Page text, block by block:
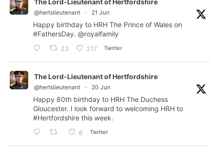
The Lord-Lieutenant of Hertfordshire
@hertslieutenant · 21 Jun
Happy birthday to HRH The Prince of Wales on
#FathersDay. @royalfamily
23 217 Twitter
The Lord-Lieutenant of Hertfordshire
@hertslieutenant · 20 Jun
Happy 80th birthday to HRH The Duchess
Gloucester. I look forward to welcoming HRH to
#Hertfordshire this week.
6 Twitter